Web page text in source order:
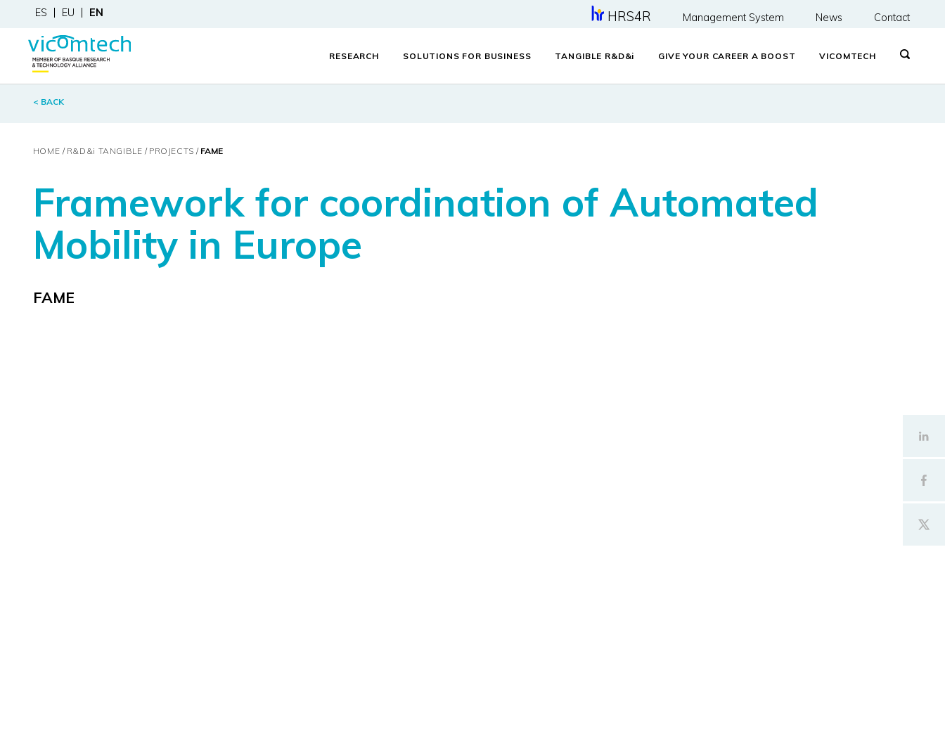
ES EU EN HRS4R Management System News Contact
RESEARCH SOLUTIONS FOR BUSINESS TANGIBLE R&D&i GIVE YOUR CAREER A BOOST VICOMTECH
< BACK
HOME R&D&i TANGIBLE PROJECTS FAME
Framework for coordination of Automated
Mobility in Europe
FAME